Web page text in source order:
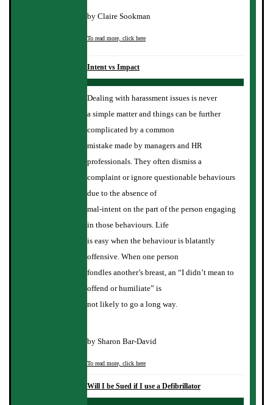
by Claire Sookman
To read more, click here
Intent vs Impact
Dealing with harassment issues is never
a simple matter and things can be further
complicated by a common
mistake made by managers and HR
professionals. They often dismiss a
complaint or ignore questionable behaviours
due to the absence of
mal-intent on the part of the person engaging
in those behaviours. Life
is easy when the behaviour is blatantly
offensive. When one person
fondles another’s breast, an “I didn’t mean to
offend or humiliate” is
not likely to go a long way.
by Sharon Bar-David
To read more, click here
Will I be Sued if I use a Defibrillator